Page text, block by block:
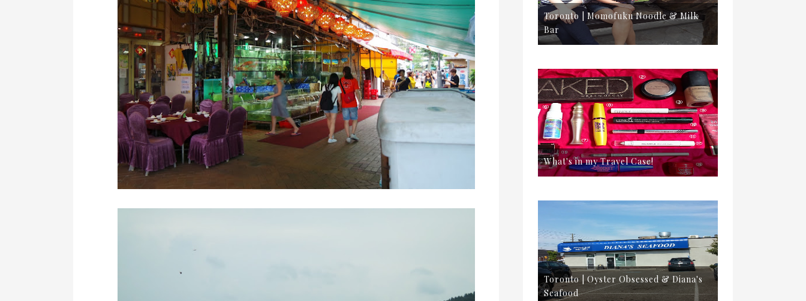
Toronto | Momofuku Noodle & Milk
Bar
What's in my Travel Case!
Toronto | Oyster Obsessed & Diana's
Seafood